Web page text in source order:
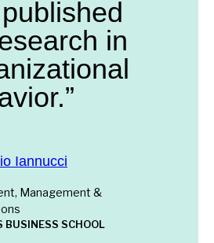
in
Iannucci
Management &
BUSINESS SCHOOL